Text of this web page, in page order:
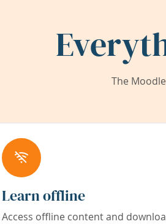
The
Learn offline
Access offline content and